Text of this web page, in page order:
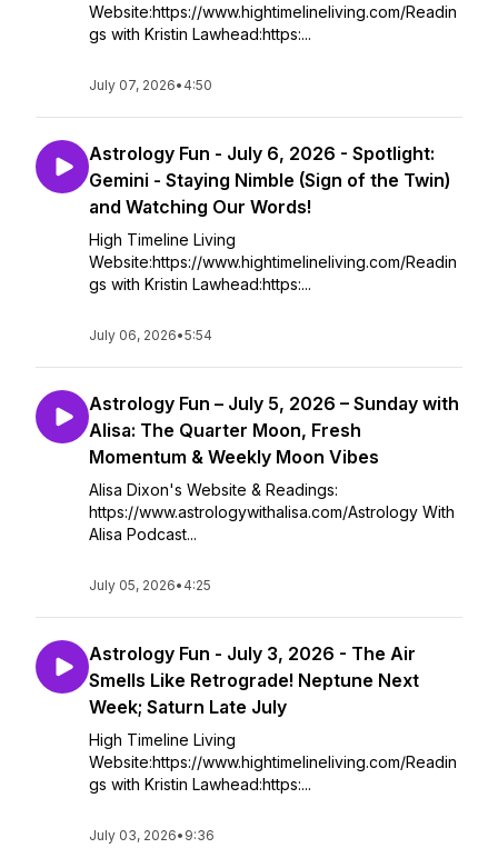
Website:https://www.hightimelineliving.com/Readin
gs with Kristin Lawhead:https:...
July 07, 2026• 4:50
Astrology Fun - July 6, 2026 - Spotlight:
Gemini - Staying Nimble (Sign of the Twin)
and Watching Our Words!
High Timeline Living
Website:https://www.hightimelineliving.com/Readin
gs with Kristin Lawhead:https:...
July 06, 2026•5:54
Astrology Fun – July 5, 2026 – Sunday with
Alisa: The Quarter Moon, Fresh
Momentum & Weekly Moon Vibes
Alisa Dixon's Website & Readings:
https://www.astrologywithalisa.com/Astrology With
Alisa Podcast...
July 05, 2026• 4:25
Astrology Fun - July 3, 2026 - The Air
Smells Like Retrograde! Neptune Next
Week; Saturn Late July
High Timeline Living
Website:https://www.hightimelineliving.com/Readin
gs with Kristin Lawhead:https:...
July 03, 2026• 9:36